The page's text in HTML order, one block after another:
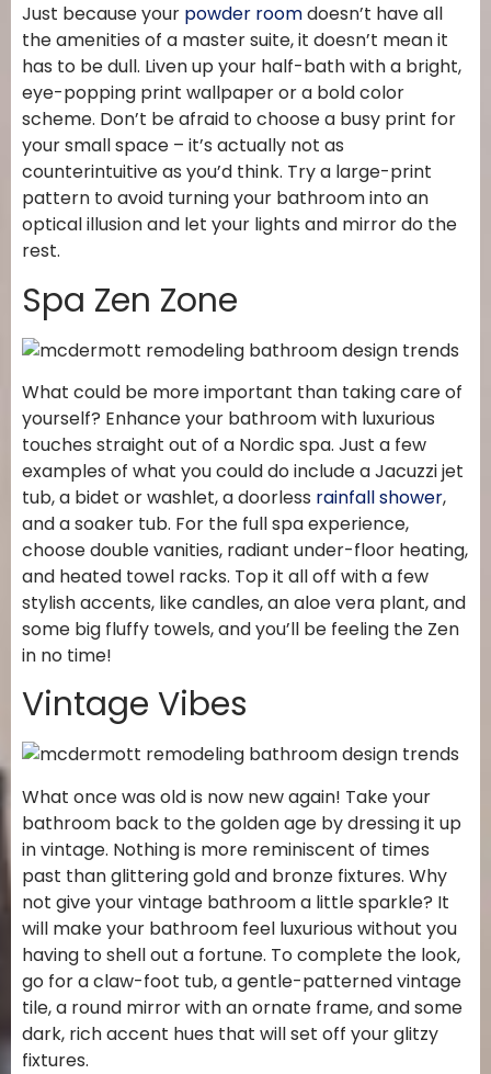
Just because your powder roomdoesn’t have all
the amenities of a master suite, it doesn’t mean it
has to be dull. Liven up your half-bath with a bright,
eye-popping print wallpaper or a bold color
scheme. Don’t be afraid to choose a busy print for
your small space – it’s actually not as
counterintuitive as you’d think. Try a large-print
pattern to avoid turning your bathroom into an
optical illusion and let your lights and mirror do the
rest.
Spa Zen Zone
What could be more important than taking care of
yourself? Enhance your bathroom with luxurious
touches straight out of a Nordic spa. Just a few
examples of what you could do include a Jacuzzi jet
tub, a bidet or washlet, a doorless rainfall shower,
and a soaker tub. For the full spa experience,
choose double vanities, radiant under-floor heating,
and heated towel racks. Top it all off with a few
stylish accents, like candles, an aloe vera plant, and
some big fluffy towels, and you’ll be feeling the Zen
in no time!
Vintage Vibes
What once was old is now new again! Take your
bathroom back to the golden age by dressing it up
in vintage. Nothing is more reminiscent of times
past than glittering gold and bronze fixtures. Why
not give your vintage bathroom a little sparkle? It
will make your bathroom feel luxurious without you
having to shell out a fortune. To complete the look,
go for a claw-foot tub, a gentle-patterned vintage
tile, a round mirror with an ornate frame, and some
dark, rich accent hues that will set off your glitzy
fixtures.